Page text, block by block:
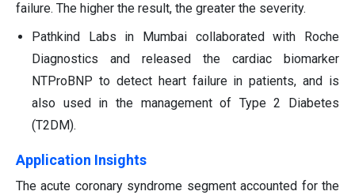
failure. The higher the result, the greater the severity.
Pathkind Labs in Mumbai collaborated with Roche
Diagnostics and released the cardiac biomarker
NTProBNP to detect heart failure in patients, and is
also used in the management of Type 2 Diabetes
(T2DM).
Application Insights
The acute coronary syndrome segment accounted for the